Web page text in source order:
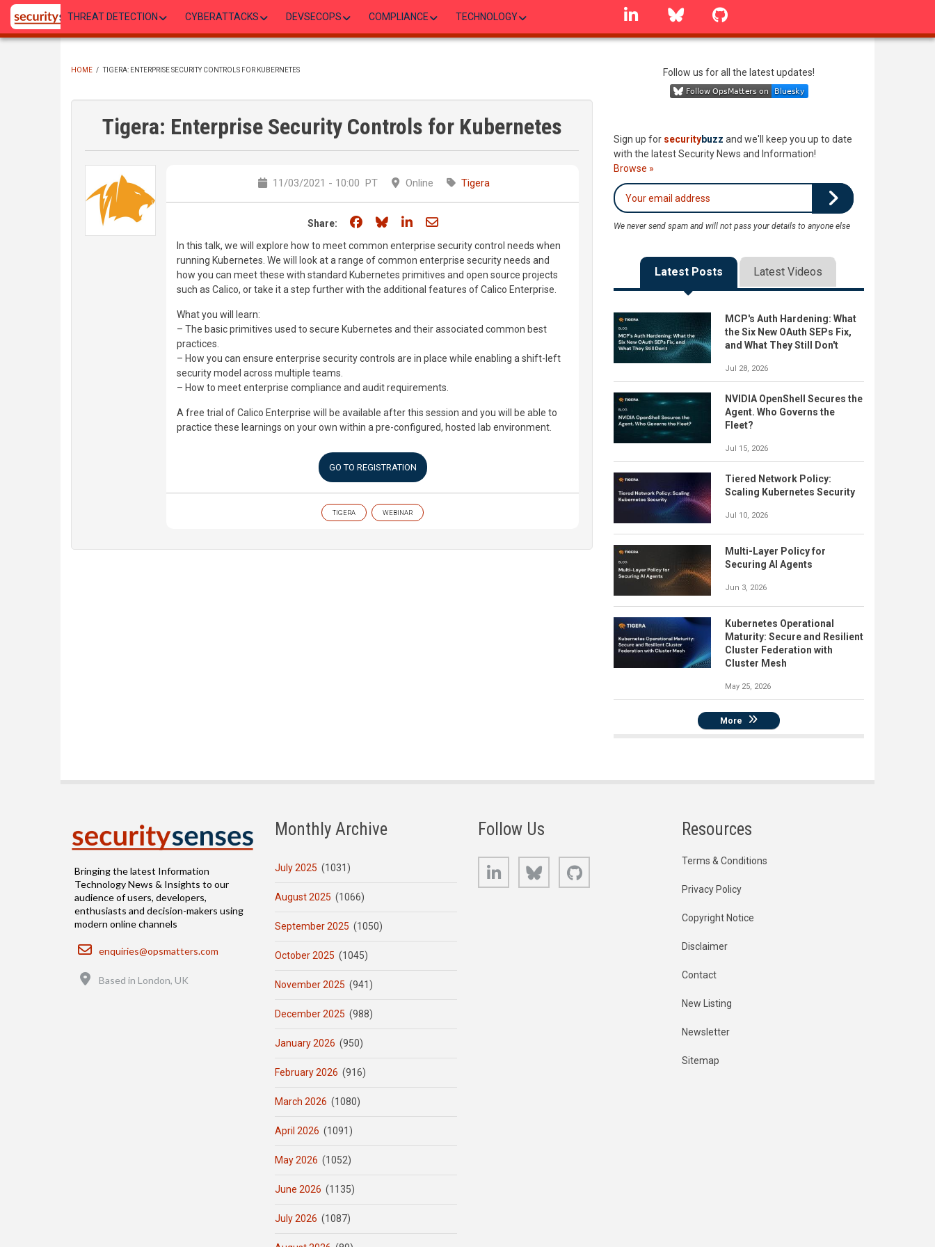
Skip
main
THREAT DETECTION CYBERATTACKS DEVSECOPS COMPLIANCE TECHNOLOGY
linkedin Bluesky
HOME / TIGERA: ENTERPRISE SECURITY CONTROLS FOR KUBERNETES
Tigera: Enterprise Security Controls for Kubernetes
11/03/2021 - 10:00 PT Online Tigera
Share: Share on Facebook
Share on Bluesky
Share on LinkedIn
Share through email
In this talk, we will explore how to meet common enterprise security control needs when
running Kubernetes. We will look at a range of common enterprise security needs and
how you can meet these with standard Kubernetes primitives and open source projects
such as Calico, or take it a step further with the additional features of Calico Enterprise.
What you will learn:
– The basic primitives used to secure Kubernetes and their associated common best
practices.
– How you can ensure enterprise security controls are in place while enabling a shift-left
security model across multiple teams.
– How to meet enterprise compliance and audit requirements.
A free trial of Calico Enterprise will be available after this session and you will be able to
practice these learnings on your own within a pre-configured, hosted lab environment.
GO TO REGISTRATION
TIGERA WEBINAR
Follow us for all the latest updates!
Sign up for securitybuzz and we'll keep you up to date
with the latest Security News and Information!
Browse »
We never send spam and will not pass your details to anyone else
Latest Posts Latest Videos
MCP's Auth Hardening: What
the Six New OAuth SEPs Fix,
and What They Still Don't
Jul 28, 2026
NVIDIA OpenShell Secures the
Agent. Who Governs the
Fleet?
Jul 15, 2026
Tiered Network Policy:
Scaling Kubernetes Security
Jul 10, 2026
Multi-Layer Policy for
Securing AI Agents
Jun 3, 2026
Kubernetes Operational
Maturity: Secure and Resilient
Cluster Federation with
Cluster Mesh
May 25, 2026
More
Bringing the latest Information
Technology News & Insights to our
audience of users, developers,
enthusiasts and decision-makers using
modern online channels
Email
enquiries@opsmatters.com
Based in London, UK
Monthly Archive
July 2025 (1031)
August 2025 (1066)
September 2025 (1050)
October 2025 (1045)
November 2025 (941)
December 2025 (988)
January 2026 (950)
February 2026 (916)
March 2026 (1080)
April 2026 (1091)
May 2026 (1052)
June 2026 (1135)
July 2026 (1087)
Follow Us
LinkedIn Bluesky
Resources
Terms & Conditions
Privacy Policy
Copyright Notice
Disclaimer
Contact
New Listing
Newsletter
Sitemap